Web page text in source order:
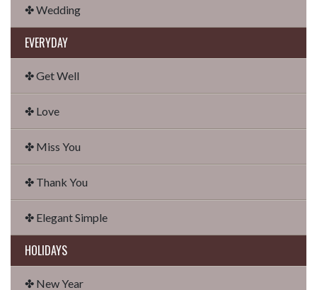
✤ Wedding
EVERYDAY
✤ Get Well
✤ Love
✤ Miss You
✤ Thank You
✤ Elegant Simple
HOLIDAYS
✤ New Year